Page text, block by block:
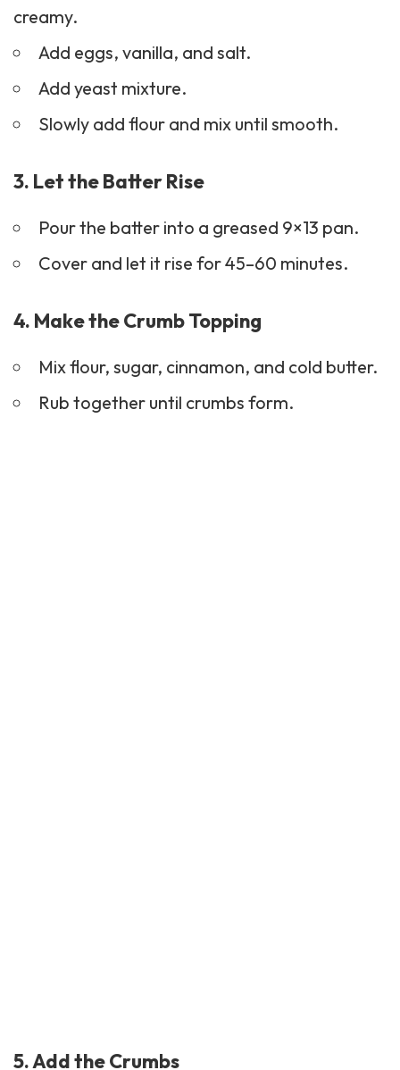
creamy.
Add eggs, vanilla, and salt.
Add yeast mixture.
Slowly add flour and mix until smooth.
3. Let the Batter Rise
Pour the batter into a greased 9×13 pan.
Cover and let it rise for 45–60 minutes.
4. Make the Crumb Topping
Mix flour, sugar, cinnamon, and cold butter.
Rub together until crumbs form.
5. Add the Crumbs